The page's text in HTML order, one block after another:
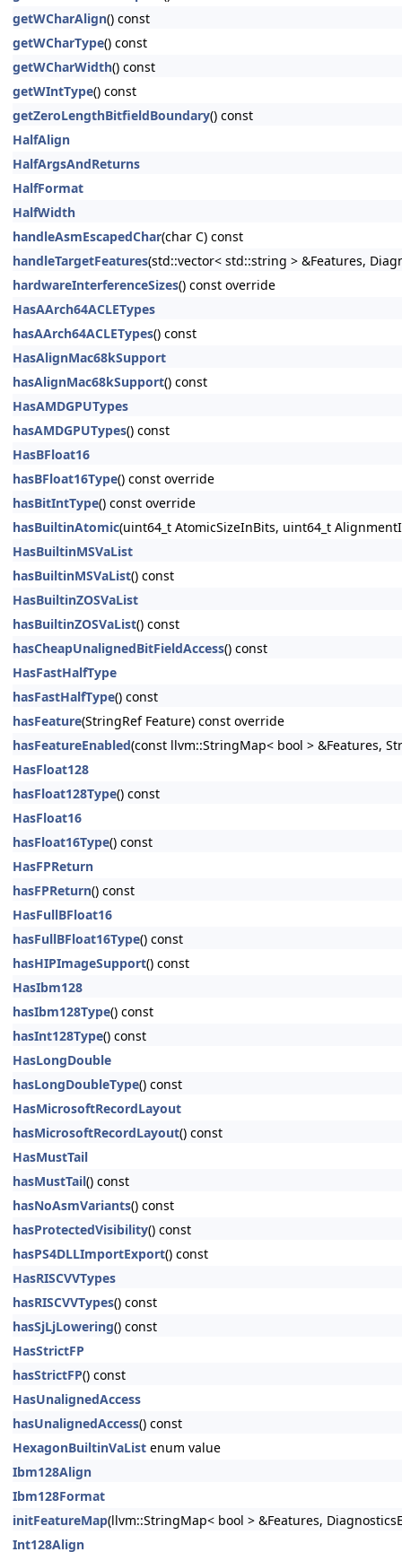
getWCharAlign() const
getWCharType() const
getWCharWidth() const
getWIntType() const
getZeroLengthBitfieldBoundary() const
HalfAlign
HalfArgsAndReturns
HalfFormat
HalfWidth
handleAsmEscapedChar(char C) const
handleTargetFeatures(std::vector< std::string > &Features,
hardwareInterferenceSizes() const override
HasAArch64ACLETypes
hasAArch64ACLETypes() const
HasAlignMac68kSupport
hasAlignMac68kSupport() const
HasAMDGPUTypes
hasAMDGPUTypes() const
HasBFloat16
hasBFloat16Type() const override
hasBitIntType() const override
hasBuiltinAtomic(uint64_t AtomicSizeInBits, uint64_t
HasBuiltinMSVaList
hasBuiltinMSVaList() const
HasBuiltinZOSVaList
hasBuiltinZOSVaList() const
hasCheapUnalignedBitFieldAccess() const
HasFastHalfType
hasFastHalfType() const
hasFeature(StringRef Feature) const override
hasFeatureEnabled(const llvm::StringMap< bool > &Features,
HasFloat128
hasFloat128Type() const
HasFloat16
hasFloat16Type() const
HasFPReturn
hasFPReturn() const
HasFullBFloat16
hasFullBFloat16Type() const
hasHIPImageSupport() const
HasIbm128
hasIbm128Type() const
hasInt128Type() const
HasLongDouble
hasLongDoubleType() const
HasMicrosoftRecordLayout
hasMicrosoftRecordLayout() const
HasMustTail
hasMustTail() const
hasNoAsmVariants() const
hasProtectedVisibility() const
hasPS4DLLImportExport() const
HasRISCVVTypes
hasRISCVVTypes() const
hasSjLjLowering() const
HasStrictFP
hasStrictFP() const
HasUnalignedAccess
hasUnalignedAccess() const
HexagonBuiltinVaList enum value
Ibm128Align
Ibm128Format
initFeatureMap(llvm::StringMap< bool > &Features,
Int128Align